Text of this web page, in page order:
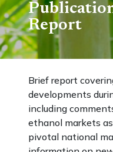
Report
Brief report
developments
including
ethanol markets
pivotal national